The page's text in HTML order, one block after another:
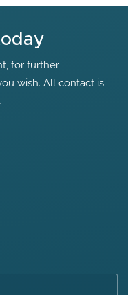
for further
wish. All contact is